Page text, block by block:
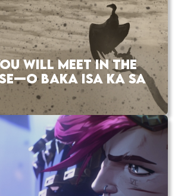
WILL MEET IN THE
BAKA ISA KA SA